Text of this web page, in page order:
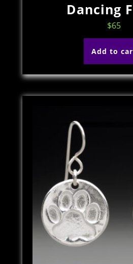
Dancing
$65
Add to